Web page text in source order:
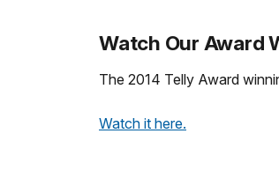
Watch Our Award
The 2014 Telly Award
Watch it here.